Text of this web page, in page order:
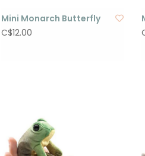
Mini Monarch Butterfly
C$12.00